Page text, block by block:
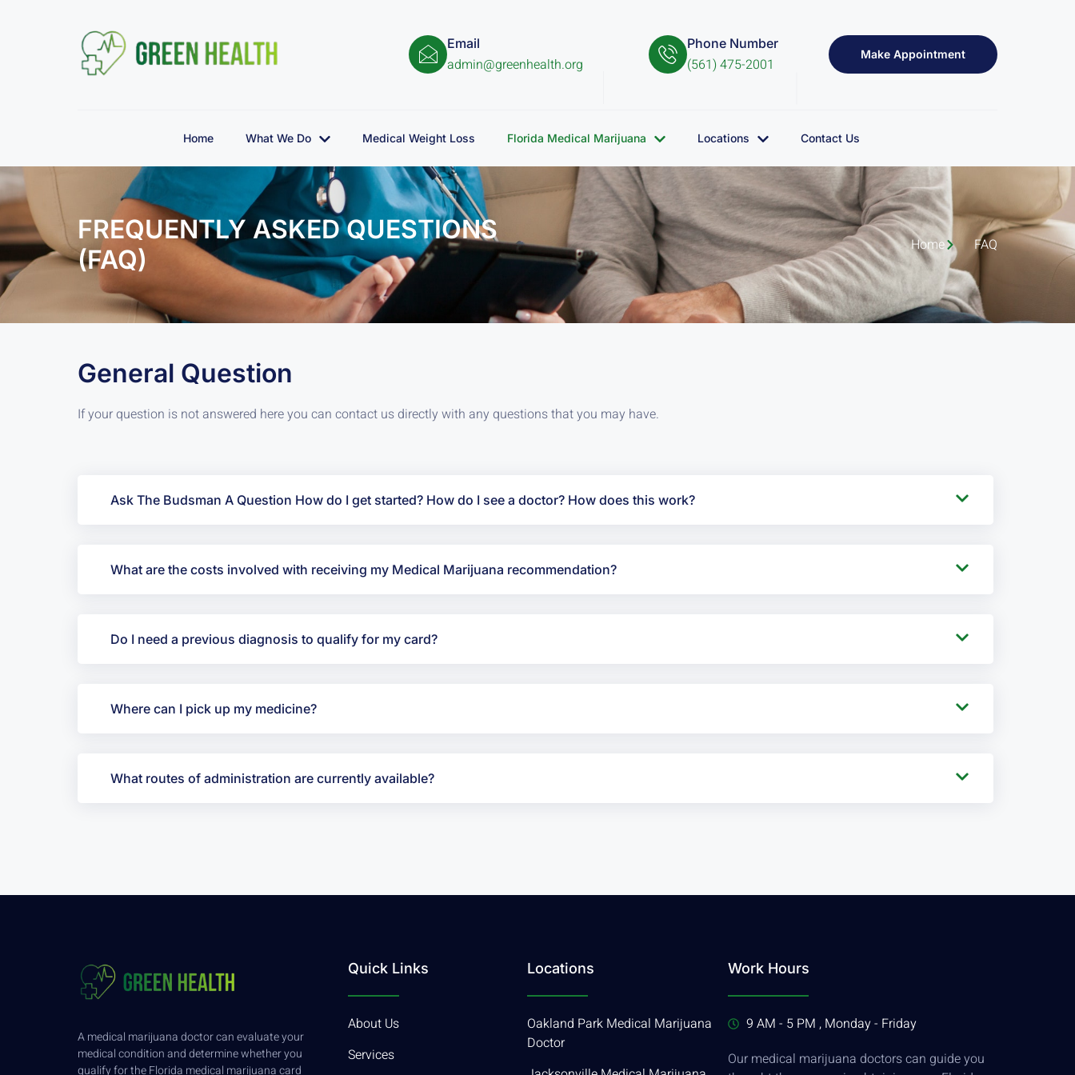
Email
admin@greenhealth.org
Phone Number
(561) 475-2001
Make Appointment
Home What We Do Medical Weight Loss Florida Medical Marijuana Locations Contact Us
FREQUENTLY ASKED QUESTIONS
(FAQ)
Home FAQ
General Question
If your question is not answered here you can contact us directly with any questions that you may have.
Ask The Budsman A Question How do I get started? How do I see a doctor? How does this work?
What are the costs involved with receiving my Medical Marijuana recommendation?
Do I need a previous diagnosis to qualify for my card?
Where can I pick up my medicine?
What routes of administration are currently available?
A medical marijuana doctor can evaluate your
medical condition and determine whether you
qualify for the Florida medical marijuana card
Quick Links
About Us
Services
Locations
Oakland Park Medical Marijuana
Doctor
Work Hours
9 AM - 5 PM , Monday - Friday
Our medical marijuana doctors can guide you